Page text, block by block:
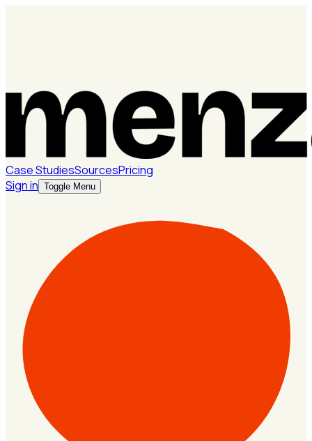
Case StudiesSourcesPricing
Sign in Toggle Menu